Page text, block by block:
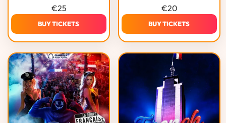
€25
BUY TICKETS
€20
BUY TICKETS